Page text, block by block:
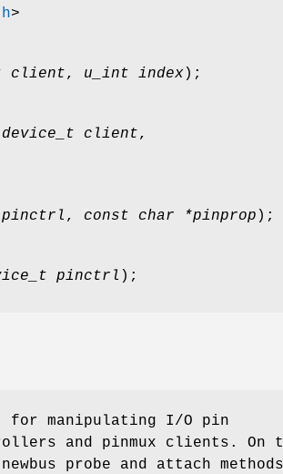
>
client, u_int index);
device_t client,
pinctrl , const char *pinprop );
pinctrl );
for manipulating I/O pin
and pinmux clients. On
probe and attach methods